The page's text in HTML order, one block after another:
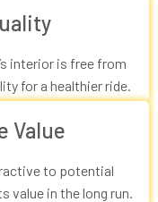
interior is free from
for a healthier ride.
Value
to potential
value in the long run.